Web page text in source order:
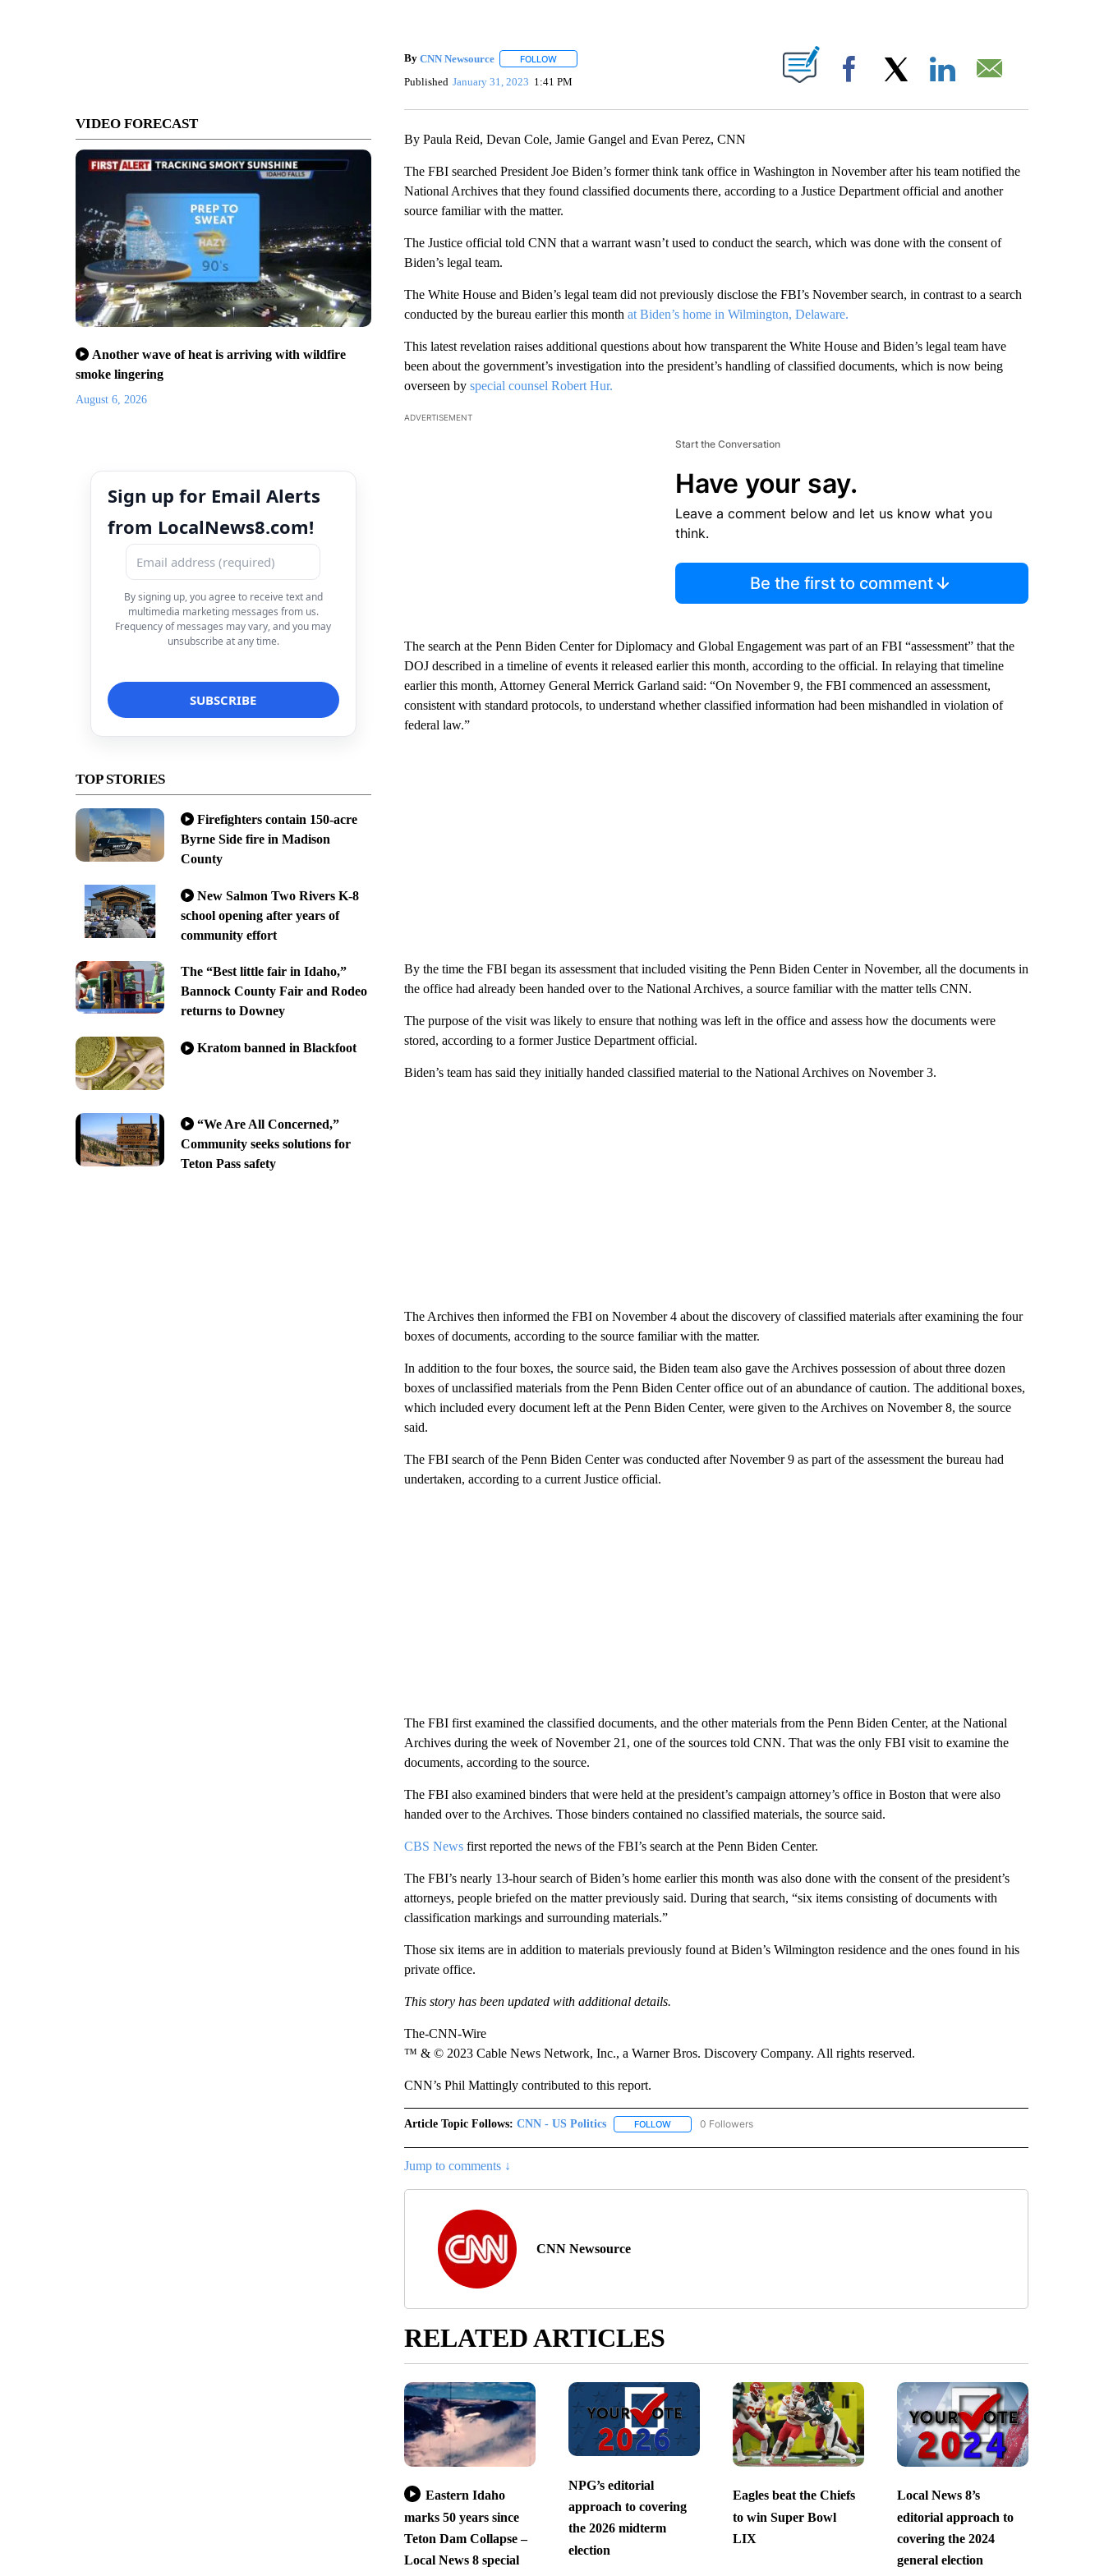
VIDEO FORECAST
Another wave of heat is arriving with wildfire
smoke lingering
August 6, 2026
Sign up for Email Alerts
from LocalNews8.com!
By signing up, you agree to receive text and
multimedia marketing messages from us.
Frequency of messages may vary, and you may
unsubscribe at any time.
TOP STORIES
Firefighters contain 150-acre
Byrne Side fire in Madison
County
New Salmon Two Rivers K-8
school opening after years of
community effort
The “Best little fair in Idaho,”
Bannock County Fair and Rodeo
returns to Downey
Kratom banned in Blackfoot
“We Are All Concerned,”
Community seeks solutions for
Teton Pass safety
By CNN Newsource FOLLOWFOLLOW "" TO RECEIVE NOTIFICATIONS ABOUT NEW PAGES ON "".
Published January 31, 2023 1:41 PM Facebook
By Paula Reid, Devan Cole, Jamie Gangel and Evan Perez, CNN
The FBI searched President Joe Biden’s former think tank office in Washington in November after his team notified the
National Archives that they found classified documents there, according to a Justice Department official and another
source familiar with the matter.
The Justice official told CNN that a warrant wasn’t used to conduct the search, which was done with the consent of
Biden’s legal team.
The White House and Biden’s legal team did not previously disclose the FBI’s November search, in contrast to a search
conducted by the bureau earlier this month at Biden’s home in Wilmington, Delaware.
This latest revelation raises additional questions about how transparent the White House and Biden’s legal team have
been about the government’s investigation into the president’s handling of classified documents, which is now being
overseen by special counsel Robert Hur.
ADVERTISEMENT
Start the Conversation
Have your say.
Leave a comment below and let us know what you
think.
Be the first to comment
The search at the Penn Biden Center for Diplomacy and Global Engagement was part of an FBI “assessment” that the
DOJ described in a timeline of events it released earlier this month, according to the official. In relaying that timeline
earlier this month, Attorney General Merrick Garland said: “On November 9, the FBI commenced an assessment,
consistent with standard protocols, to understand whether classified information had been mishandled in violation of
federal law.”
By the time the FBI began its assessment that included visiting the Penn Biden Center in November, all the documents in
the office had already been handed over to the National Archives, a source familiar with the matter tells CNN.
The purpose of the visit was likely to ensure that nothing was left in the office and assess how the documents were
stored, according to a former Justice Department official.
Biden’s team has said they initially handed classified material to the National Archives on November 3.
The Archives then informed the FBI on November 4 about the discovery of classified materials after examining the four
boxes of documents, according to the source familiar with the matter.
In addition to the four boxes, the source said, the Biden team also gave the Archives possession of about three dozen
boxes of unclassified materials from the Penn Biden Center office out of an abundance of caution. The additional boxes,
which included every document left at the Penn Biden Center, were given to the Archives on November 8, the source
said.
The FBI search of the Penn Biden Center was conducted after November 9 as part of the assessment the bureau had
undertaken, according to a current Justice official.
The FBI first examined the classified documents, and the other materials from the Penn Biden Center, at the National
Archives during the week of November 21, one of the sources told CNN. That was the only FBI visit to examine the
documents, according to the source.
The FBI also examined binders that were held at the president’s campaign attorney’s office in Boston that were also
handed over to the Archives. Those binders contained no classified materials, the source said.
CBS Newsfirst reported the news of the FBI’s search at the Penn Biden Center.
The FBI’s nearly 13-hour search of Biden’s home earlier this month was also done with the consent of the president’s
attorneys, people briefed on the matter previously said. During that search, “six items consisting of documents with
classification markings and surrounding materials.”
Those six items are in addition to materials previously found at Biden’s Wilmington residence and the ones found in his
private office.
This story has been updated with additional details.
The-CNN-Wire
™ & © 2023 Cable News Network, Inc., a Warner Bros. Discovery Company. All rights reserved.
CNN’s Phil Mattingly contributed to this report.
Article Topic Follows: CNN - US Politics FOLLOWFOLLOW "CNN - US POLITICS" TO RECEIVE NOTIFICATIONS ABOUT NEW PAGES ON "CNN - US
0 Followers
Jump to comments ↓
CNN Newsource
RELATED ARTICLES
Eastern Idaho
marks 50 years since
Teton Dam Collapse –
Local News 8 special
NPG’s editorial
approach to covering
the 2026 midterm
election
Eagles beat the Chiefs
to win Super Bowl
LIX
Local News 8’s
editorial approach to
covering the 2024
general election